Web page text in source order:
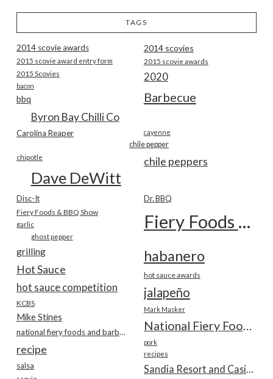
TAGS
2014 scovie awards 2014 scovies
2015 scovie award entry form 2015 scovie awards
2015 Scovies 2020
bacon
Barbecue
bbq
Byron Bay Chilli Co
Carolina Reaper cayenne
chile pepper
chile peppers
chipotle
Dave DeWitt
Disc-It Dr. BBQ
Fiery Foods & BBQ Show Fiery Foods Show
garlic
ghost pepper
grilling habanero
Hot Sauce hot sauce awards
hot sauce competition jalapeño
KCBS
Mark Masker
Mike Stines
National Fiery Foods & BBQ Show
national fiery foods and barbecue show
pork
recipe recipes
salsa Sandia Resort and Casino